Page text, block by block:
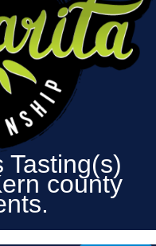
Tasting(s)
county